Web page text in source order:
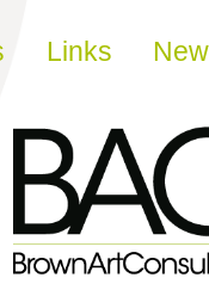
Links